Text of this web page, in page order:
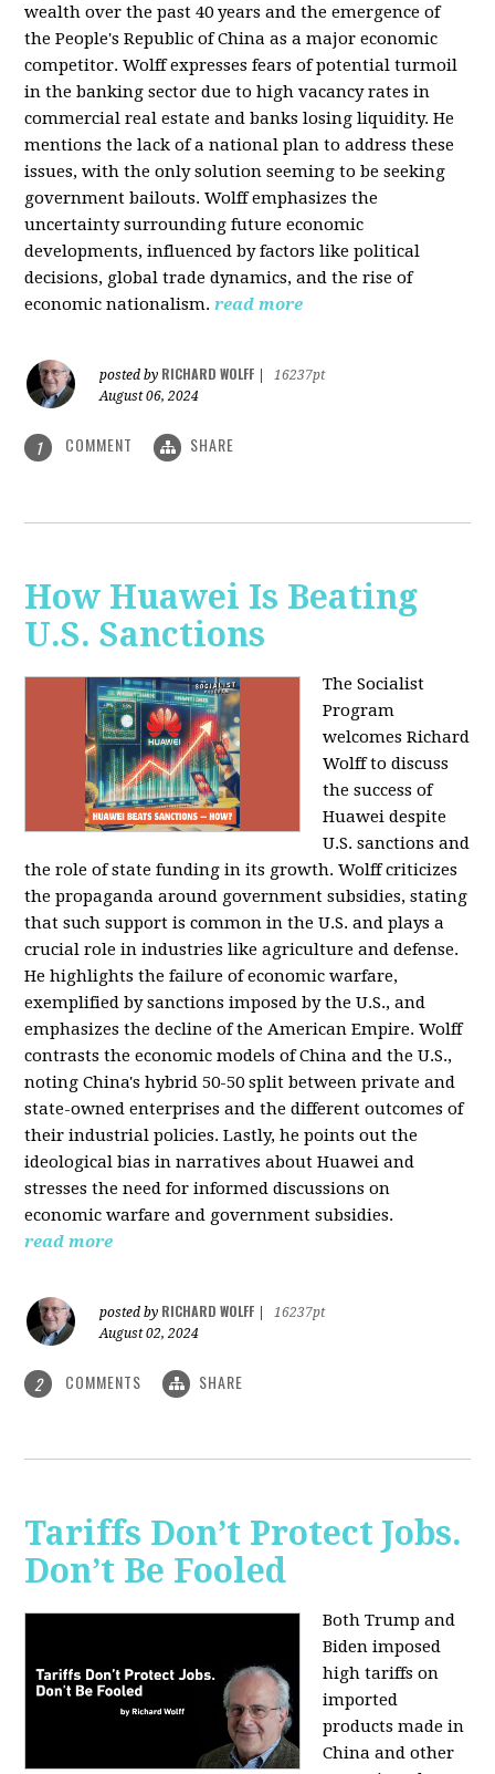
wealth over the past 40 years and the emergence of
the People's Republic of China as a major economic
competitor. Wolff expresses fears of potential turmoil
in the banking sector due to high vacancy rates in
commercial real estate and banks losing liquidity. He
mentions the lack of a national plan to address these
issues, with the only solution seeming to be seeking
government bailouts. Wolff emphasizes the
uncertainty surrounding future economic
developments, influenced by factors like political
decisions, global trade dynamics, and the rise of
economic nationalism. read more
posted by RICHARD WOLFF
16237pt
August 06, 2024
1 COMMENT SHARE
How Huawei Is Beating
U.S. Sanctions
The Socialist
Program
welcomes Richard
Wolff to discuss
the success of
Huawei despite
U.S. sanctions and
the role of state funding in its growth. Wolff criticizes
the propaganda around government subsidies, stating
that such support is common in the U.S. and plays a
crucial role in industries like agriculture and defense.
He highlights the failure of economic warfare,
exemplified by sanctions imposed by the U.S., and
emphasizes the decline of the American Empire. Wolff
contrasts the economic models of China and the U.S.,
noting China's hybrid 50-50 split between private and
state-owned enterprises and the different outcomes of
their industrial policies. Lastly, he points out the
ideological bias in narratives about Huawei and
stresses the need for informed discussions on
economic warfare and government subsidies.
read more
posted by RICHARD WOLFF
16237pt
August 02, 2024
2 COMMENTS SHARE
Tariffs Don’t Protect Jobs.
Don’t Be Fooled
Both Trump and
Biden imposed
high tariffs on
imported
products made in
China and other